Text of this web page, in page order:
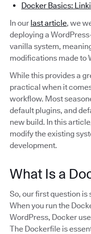
Docker Basics:
In our last article, we
deploying a
vanilla system,
modifications made to
While this provides a
practical when it
workflow. Most
default plugins, and
new build. In this
modify the existing
development.
What Is a
So, our first question is
When you run the
WordPress, Docker
The Dockerfile is